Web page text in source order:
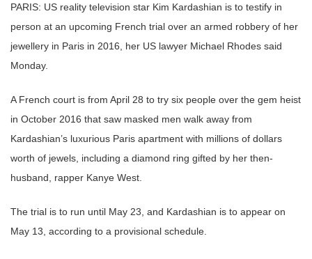
PARIS: US reality television star Kim Kardashian is to testify in
person at an upcoming French trial over an armed robbery of her
jewellery in Paris in 2016, her US lawyer Michael Rhodes said
Monday.
A French court is from April 28 to try six people over the gem heist
in October 2016 that saw masked men walk away from
Kardashian’s luxurious Paris apartment with millions of dollars
worth of jewels, including a diamond ring gifted by her then-
husband, rapper Kanye West.
The trial is to run until May 23, and Kardashian is to appear on
May 13, according to a provisional schedule.